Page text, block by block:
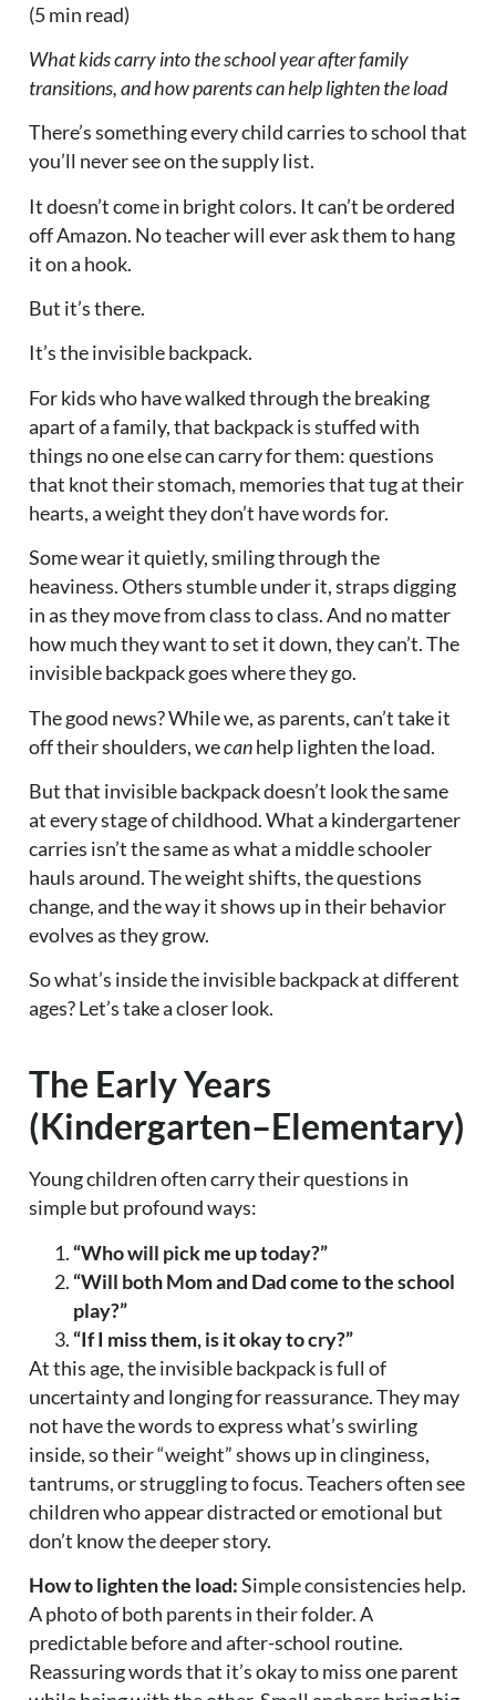
(5 min read)
What kids carry into the school year after family
transitions, and how parents can help lighten the load
There’s something every child carries to school that
you’ll never see on the supply list.
It doesn’t come in bright colors. It can’t be ordered
off Amazon. No teacher will ever ask them to hang
it on a hook.
But it’s there.
It’s the invisible backpack.
For kids who have walked through the breaking
apart of a family, that backpack is stuffed with
things no one else can carry for them: questions
that knot their stomach, memories that tug at their
hearts, a weight they don’t have words for.
Some wear it quietly, smiling through the
heaviness. Others stumble under it, straps digging
in as they move from class to class. And no matter
how much they want to set it down, they can’t. The
invisible backpack goes where they go.
The good news? While we, as parents, can’t take it
off their shoulders, wecanhelp lighten the load.
But that invisible backpack doesn’t look the same
at every stage of childhood. What a kindergartener
carries isn’t the same as what a middle schooler
hauls around. The weight shifts, the questions
change, and the way it shows up in their behavior
evolves as they grow.
So what’s inside the invisible backpack at different
ages? Let’s take a closer look.
The Early Years
(Kindergarten–Elementary)
Young children often carry their questions in
simple but profound ways:
“Who will pick me up today?”
“Will both Mom and Dad come to the school
play?”
“If I miss them, is it okay to cry?”
At this age, the invisible backpack is full of
uncertainty and longing for reassurance. They may
not have the words to express what’s swirling
inside, so their “weight” shows up in clinginess,
tantrums, or struggling to focus. Teachers often see
children who appear distracted or emotional but
don’t know the deeper story.
How to lighten the load:Simple consistencies help.
A photo of both parents in their folder. A
predictable before and after-school routine.
Reassuring words that it’s okay to miss one parent